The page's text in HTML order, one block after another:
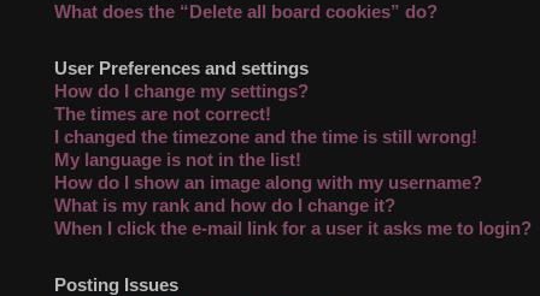
What does the “Delete all board cookies” do?
User Preferences and settings
How do I change my settings?
The times are not correct!
I changed the timezone and the time is still wrong!
My language is not in the list!
How do I show an image along with my username?
What is my rank and how do I change it?
When I click the e-mail link for a user it asks me to login?
Posting Issues